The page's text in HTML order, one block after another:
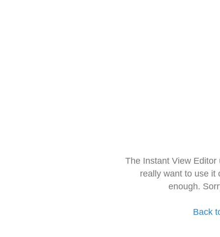
The Instant View
really want to use it
enough.
Back